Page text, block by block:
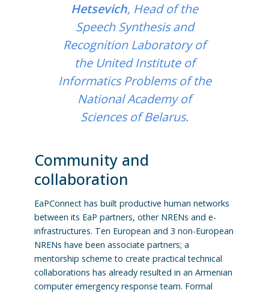
Hetsevich, Head of the
Speech Synthesis and
Recognition Laboratory of
the United Institute of
Informatics Problems of the
National Academy of
Sciences of Belarus.
Community and
collaboration
EaPConnect has built productive human networks
between its EaP partners, other NRENs and e-
infrastructures. Ten European and 3 non-European
NRENs have been associate partners; a
mentorship scheme to create practical technical
collaborations has already resulted in an Armenian
computer emergency response team. Formal